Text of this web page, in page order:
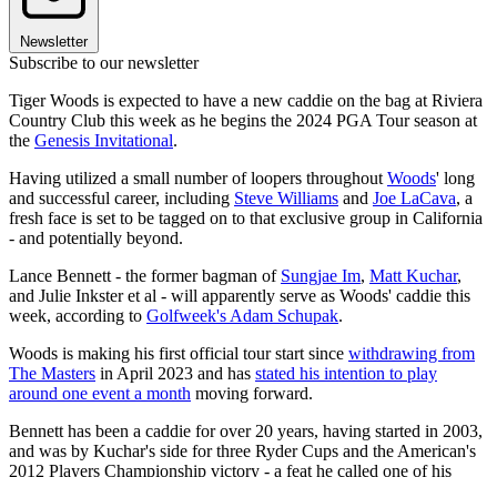
Newsletter
Subscribe to our newsletter
Tiger Woods is expected to have a new caddie on the bag at Riviera
Country Club this week as he begins the 2024 PGA Tour season at
the Genesis Invitational.
Having utilized a small number of loopers throughout Woods' long
and successful career, including Steve Williams and Joe LaCava, a
fresh face is set to be tagged on to that exclusive group in California
- and potentially beyond.
Lance Bennett - the former bagman of Sungjae Im, Matt Kuchar,
and Julie Inkster et al - will apparently serve as Woods' caddie this
week, according to Golfweek's Adam Schupak.
Woods is making his first official tour start since withdrawing from
The Masters in April 2023 and has stated his intention to play
around one event a month moving forward.
Bennett has been a caddie for over 20 years, having started in 2003,
and was by Kuchar's side for three Ryder Cups and the American's
2012 Players Championship victory - a feat he called one of his